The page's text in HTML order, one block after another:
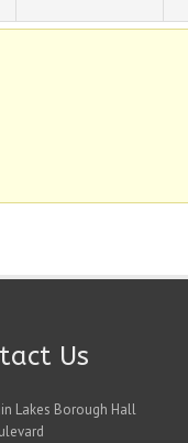
Us
Lakes Borough Hall